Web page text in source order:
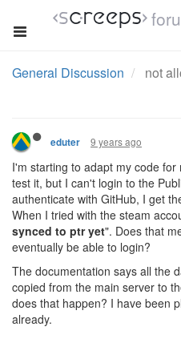
General Discussion not
eduter 9 years ago
I'm starting to adapt my code
test it, but I can't login to the
authenticate with GitHub, I get
When I tried with the steam
synced to ptr yet". Does that
eventually be able to login?
The documentation says all the
copied from the main server to
does that happen? I have been
already.